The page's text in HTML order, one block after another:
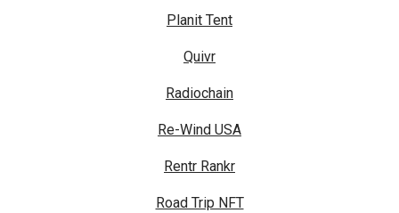
Planit Tent
Quivr
Radiochain
Re-Wind USA
Rentr Rankr
Road Trip NFT